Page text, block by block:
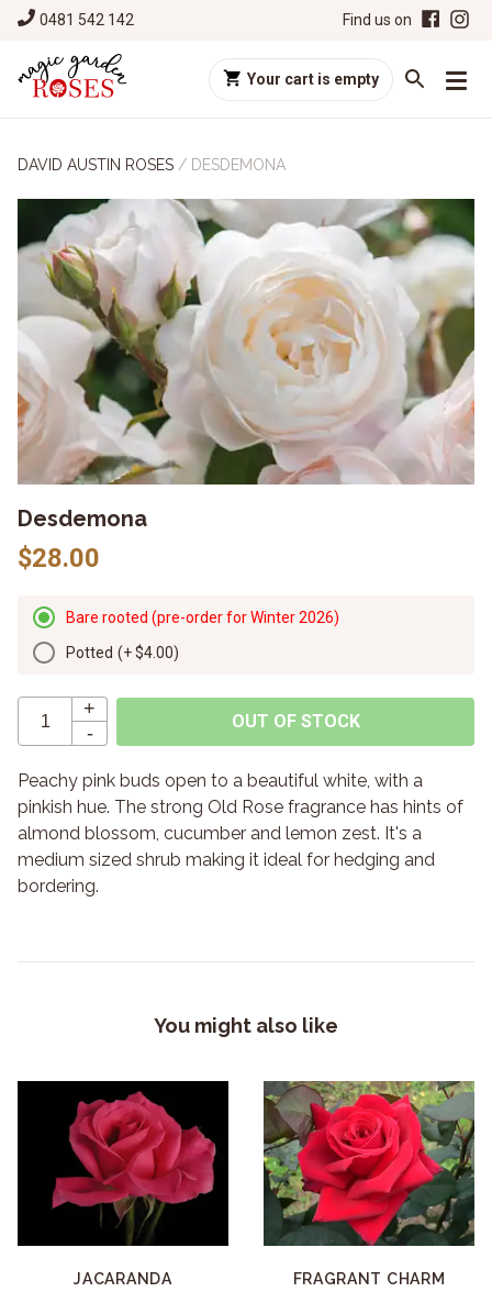
0481 542 142 Find us on
Your cart is empty
DAVID AUSTIN ROSES / DESDEMONA
Desdemona
$28.00
Bare rooted (pre-order for Winter 2026)
Potted (+$4.00)
+
-
OUT OF STOCK
Peachy pink buds open to a beautiful white, with a
pinkish hue. The strong Old Rose fragrance has hints of
almond blossom, cucumber and lemon zest. It's a
medium sized shrub making it ideal for hedging and
bordering.
You might also like
JACARANDA
FRAGRANT CHARM